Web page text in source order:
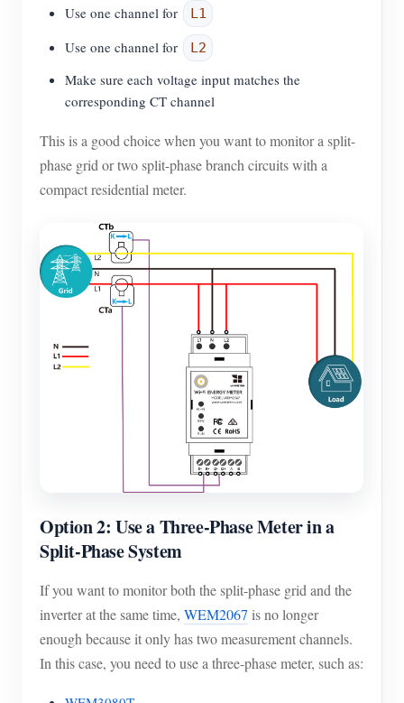
Use one channel for L1
Use one channel for L2
Make sure each voltage input matches the
corresponding CT channel
This is a good choice when you want to monitor a split-
phase grid or two split-phase branch circuits with a
compact residential meter.
Option 2: Use a Three-Phase Meter in a
Split-Phase System
If you want to monitor both the split-phase grid and the
inverter at the same time, WEM2067 is no longer
enough because it only has two measurement channels.
In this case, you need to use a three-phase meter, such as: